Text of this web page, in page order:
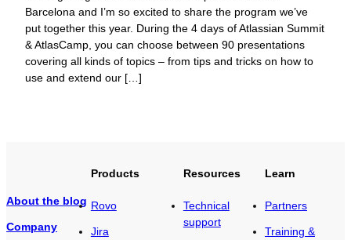
Barcelona and I’m so excited to share the program we’ve
put together this year. During the 4 days of Atlassian Summit
& AtlasCamp, you can choose between 90 presentations
covering all kinds of topics – from tips and tricks on how to
use and extend our […]
About the blog
Company
Products
Rovo
Jira
Resources
Technical
support
Learn
Partners
Training &